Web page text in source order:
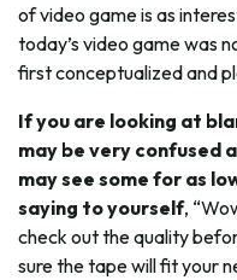
of video game is as
today’s video game was
first conceptualized and
If you are looking at
may be very confused
may see some for as
saying to yourself,
check out the quality
sure the tape will fit your